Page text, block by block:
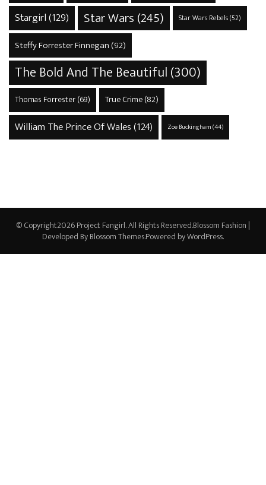
Stargirl(129) Star Wars (245) Star Wars Rebels(52)
Steffy Forrester Finnegan (92)
The Bold And The Beautiful(300)
Thomas Forrester(69) True Crime(82)
William The Prince Of Wales(124) Zoe Buckingham(44)
© Copyright2026Project Fangirl. All Rights Reserved.Blossom Fashion |
Developed ByBlossom Themes.Powered byWordPress.